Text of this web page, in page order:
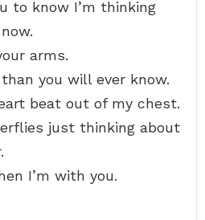
to know I’m thinking
arms.
you will ever know.
beat out of my chest.
just thinking about
I’m with you.